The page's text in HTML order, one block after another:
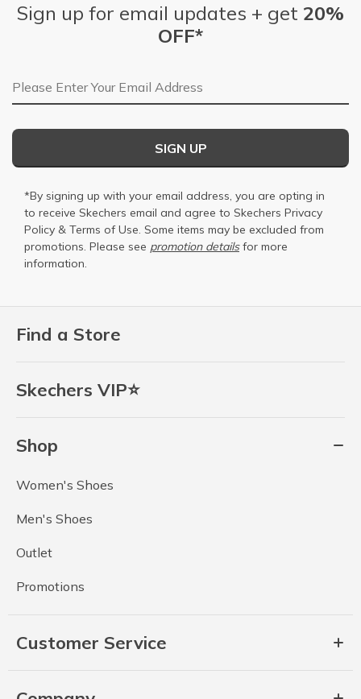
Find a Store
Skechers VIP⭐
Shop
Women's Shoes
Men's Shoes
Outlet
Promotions
Customer Service
Sign up for email updates + get 20%
OFF*
Email Address
SIGN UP
*By signing up with your email address, you are opting in
to receive Skechers email and agree to Skechers Privacy
Policy & Terms of Use. Some items may be excluded from
promotions. Please see promotion detailsfor more
information.